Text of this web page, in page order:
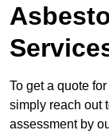
To get a quote
simply reach out
assessment by